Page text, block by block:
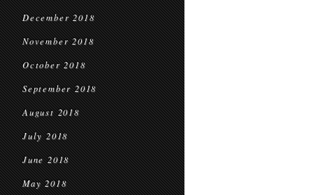
December 2018
November 2018
October 2018
September 2018
August 2018
July 2018
June 2018
May 2018